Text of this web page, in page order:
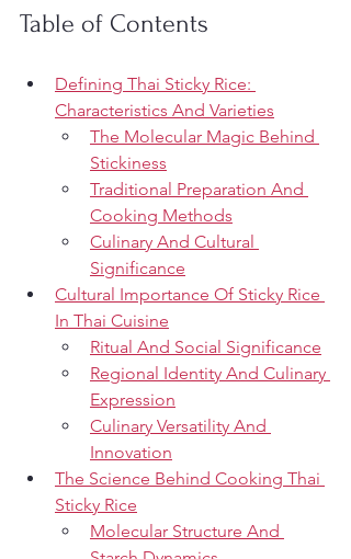
Table of Contents
Defining Thai Sticky Rice:
Characteristics And Varieties
The Molecular Magic Behind
Stickiness
Traditional Preparation And
Cooking Methods
Culinary And Cultural
Significance
Cultural Importance Of Sticky Rice
In Thai Cuisine
Ritual And Social Significance
Regional Identity And Culinary
Expression
Culinary Versatility And
Innovation
The Science Behind Cooking Thai
Sticky Rice
Molecular Structure And